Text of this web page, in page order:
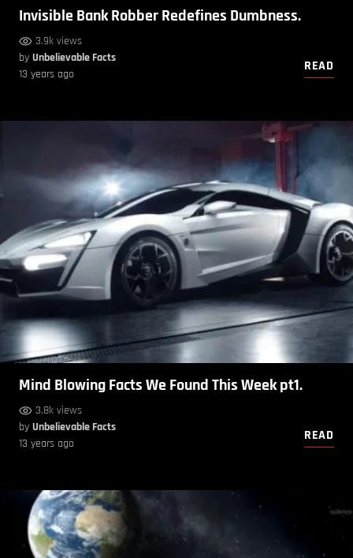
Invisible Bank Robber Redefines Dumbness.
3.9k views
by Unbelievable Facts
13 years ago
READ
Mind Blowing Facts We Found This Week pt1.
3.8k views
by Unbelievable Facts
13 years ago
READ